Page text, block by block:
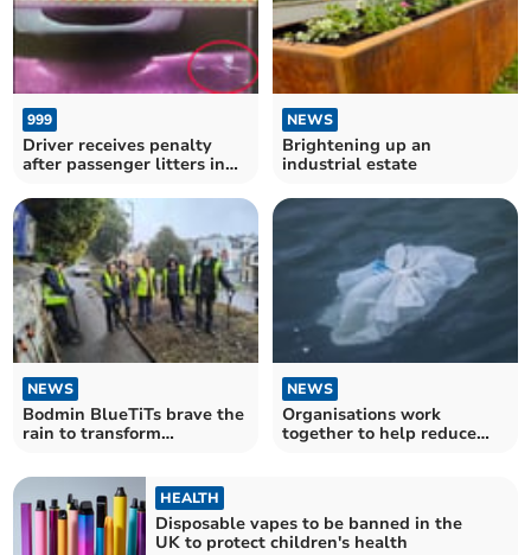
999
Driver receives penalty
after passenger litters in
NEWS
Brightening up an
industrial estate
NEWS
Bodmin BlueTiTs brave the
rain to transform
NEWS
Organisations work
together to help reduce
HEALTH
Disposable vapes to be banned in the
UK to protect children's health